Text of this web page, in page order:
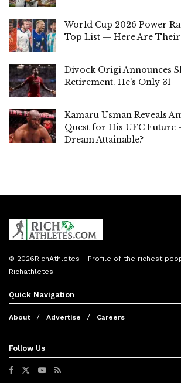
World Cup 2026 Power
Top List — Here Are Their
Divock Origi Announces
Retirement. He’s Only 31
Kamaru Usman Reveals
Quest for His UFC Future
Dream Attainable?
© 2026RichAthletes - Profile of the richest
Richathletes.
Quick Navigation
About Advertise Careers
Follow Us